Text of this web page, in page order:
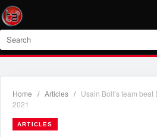
Search
Home / Articles / Usain Bolt’s team
2021
ARTICLES